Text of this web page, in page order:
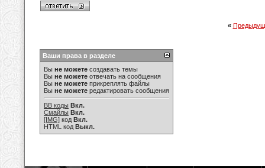
«
Ваши права в разделе
Вы не можете создавать темы
Вы не можете отвечать на сообщения
Вы не можете прикреплять файлы
Вы не можете редактировать сообщения
BB коды Вкл.
Смайлы Вкл.
[IMG] код Вкл.
HTML код Выкл.